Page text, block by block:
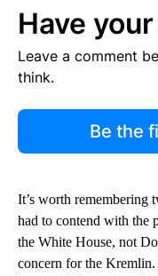
Have
Leave a comment
think.
Be the
It’s worth remembering
had to contend with the
the White House, not
concern for the